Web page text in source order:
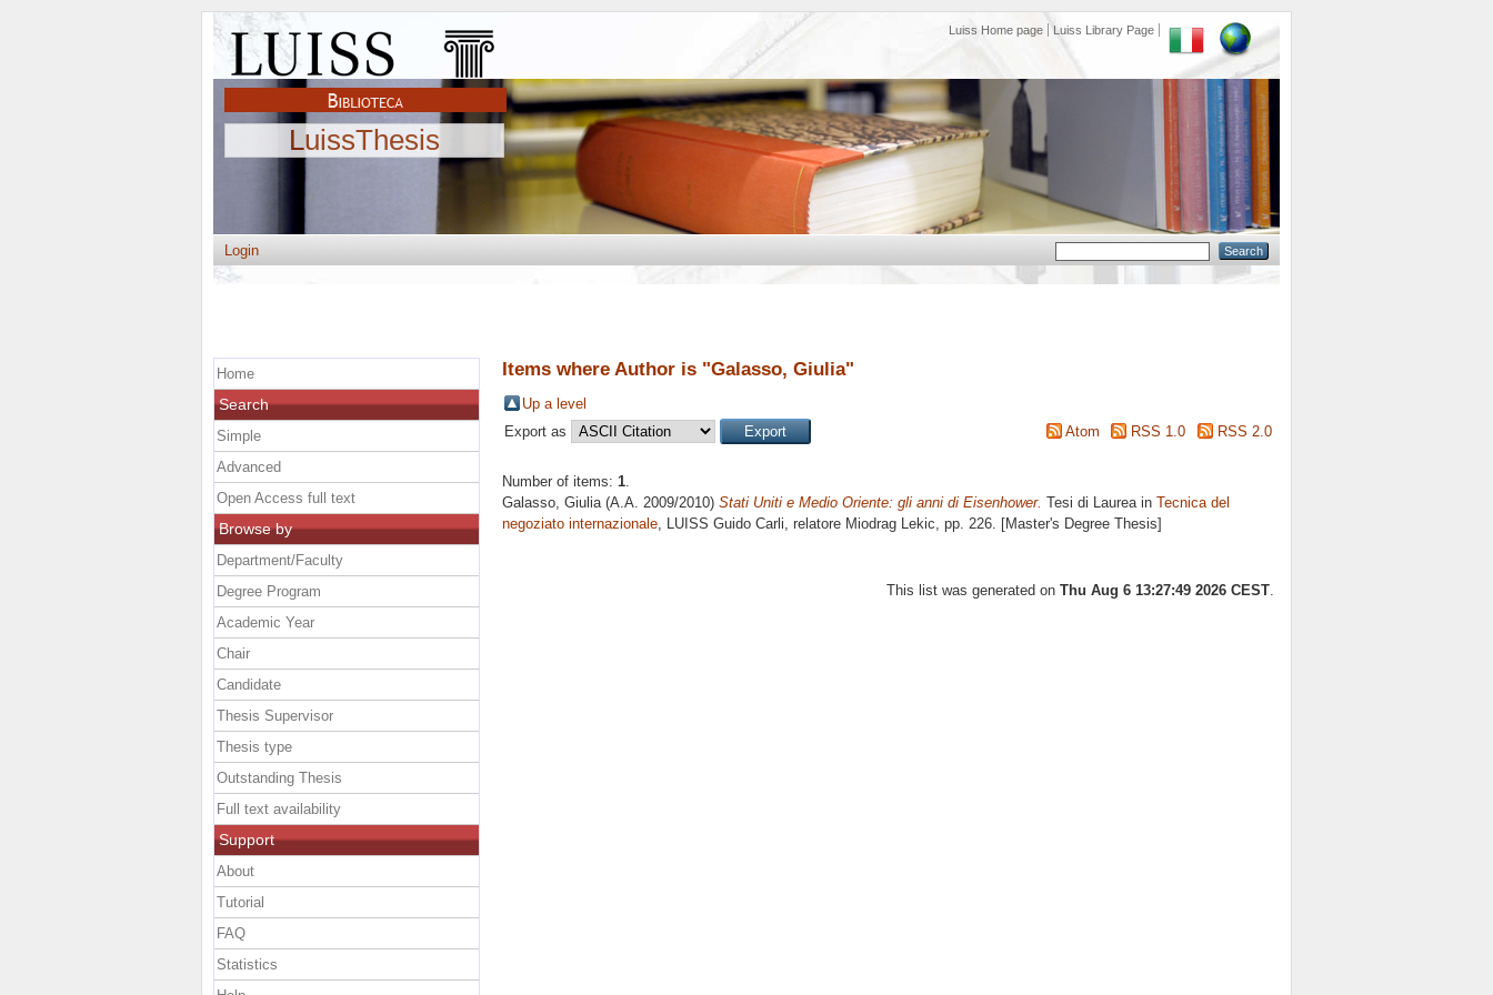
Luiss Home page Luiss Library Page
LuissThesis
Login
Items where Author is "Galasso, Giulia"
Up a level
Export as
Atom RSS 1.0 RSS 2.0
Number of items: 1.
Galasso, Giulia(A.A. 2009/2010) Stati Uniti e Medio Oriente: gli anni di Eisenhower. Tesi di Laurea in Tecnica del
negoziato internazionale, LUISS Guido Carli, relatore Miodrag Lekic, pp. 226. [Master's Degree Thesis]
This list was generated on Thu Aug 6 13:27:49 2026 CEST
Home
Search
Simple
Advanced
Open Access full text
Browse by
Department/Faculty
Degree Program
Academic Year
Chair
Candidate
Thesis Supervisor
Thesis type
Outstanding Thesis
Full text availability
Support
About
Tutorial
FAQ
Statistics